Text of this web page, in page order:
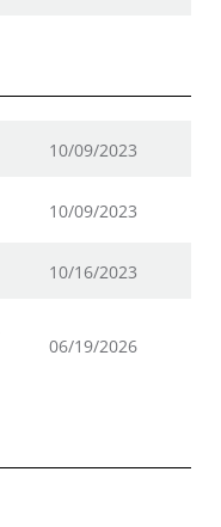
10/09/2023
10/09/2023
10/16/2023
06/19/2026